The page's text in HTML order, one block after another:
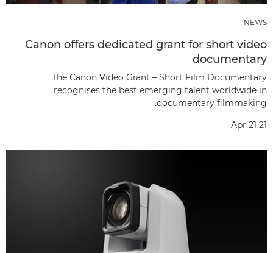
NEWS
Canon offers dedicated grant for short video
documentary
The Canon Video Grant – Short Film Documentary
recognises the best emerging talent worldwide in
documentary filmmaking.
Apr 21 21